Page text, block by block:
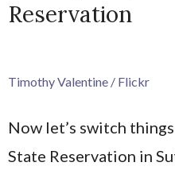
Reservation
Timothy Valentine / Flickr
Now let’s switch
State Reservation in